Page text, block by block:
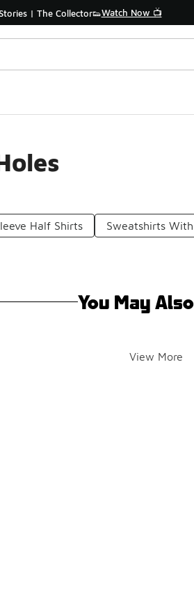
| The Collector👟Watch Now 📺
Half Shirts Sweatshirts
You May
View More